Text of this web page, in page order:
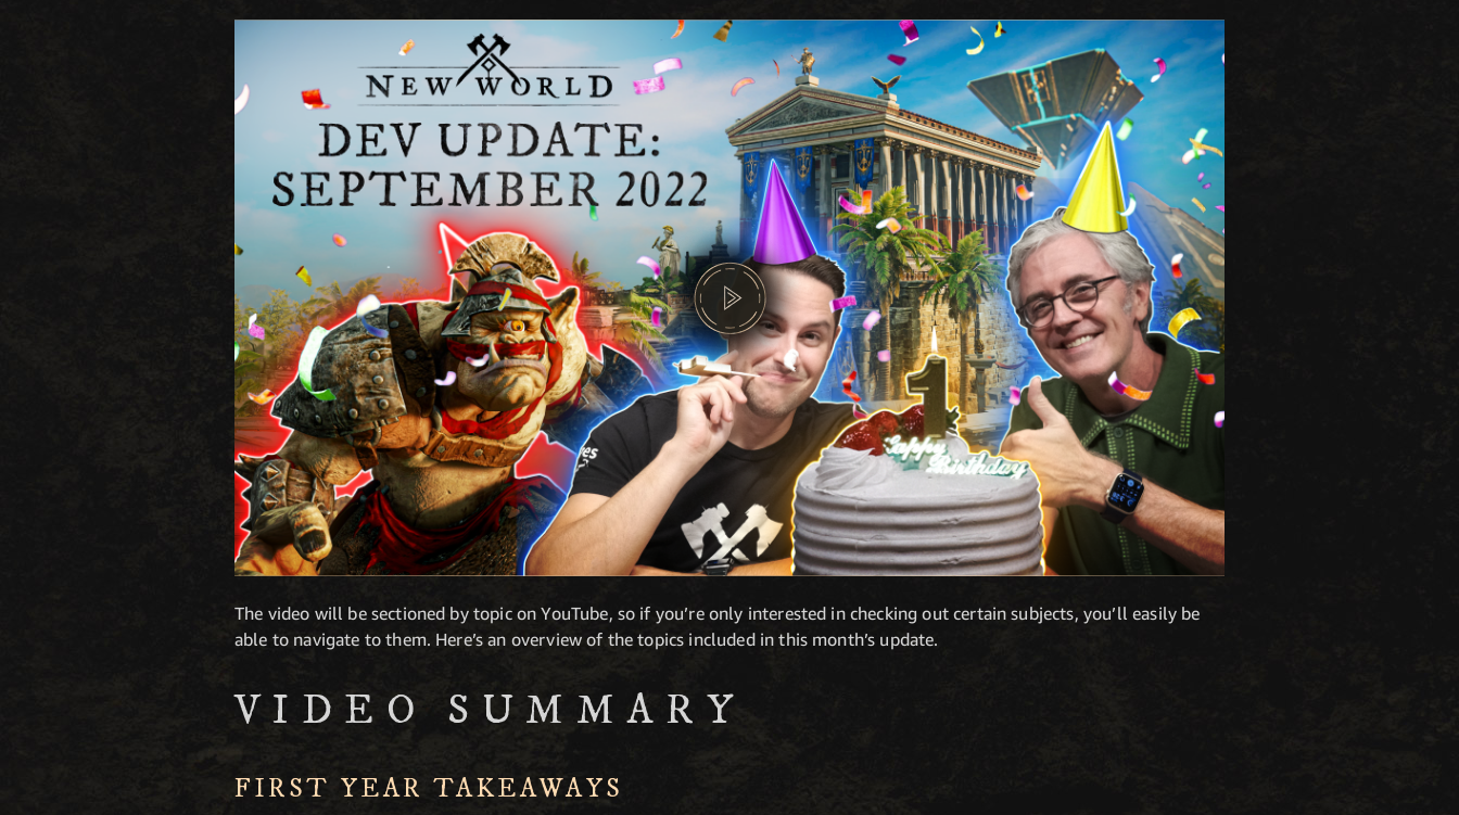
The video will be sectioned by topic on YouTube, so if you’re only interested in checking out certain subjects, you’ll easily be
able to navigate to them. Here’s an overview of the topics included in this month’s update.
VIDEO SUMMARY
FIRST YEAR TAKEAWAYS